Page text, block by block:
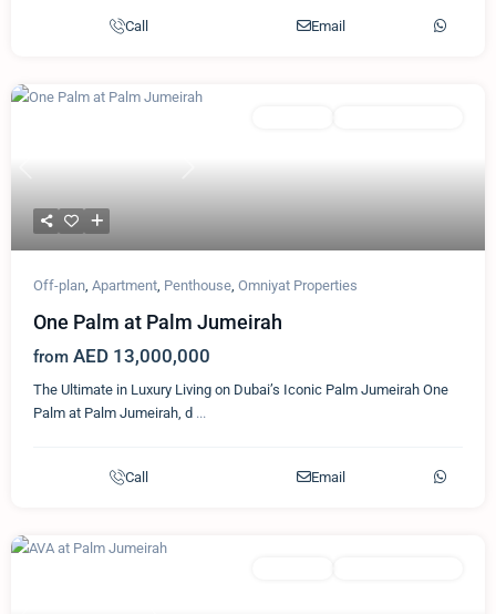
Call Email
Previous Next
Off-plan Apartment Penthouse Omniyat Properties
One Palm at Palm Jumeirah
from AED 13,000,000
The Ultimate in Luxury Living on Dubai’s Iconic Palm Jumeirah One
Palm at Palm Jumeirah, d ...
Call Email